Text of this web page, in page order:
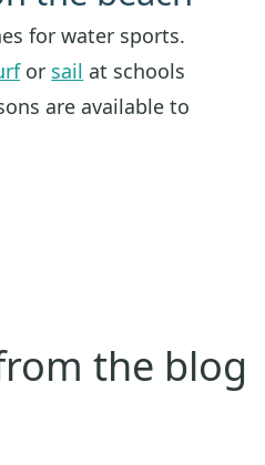
for water sports.
or sail at schools
are available to
the blog